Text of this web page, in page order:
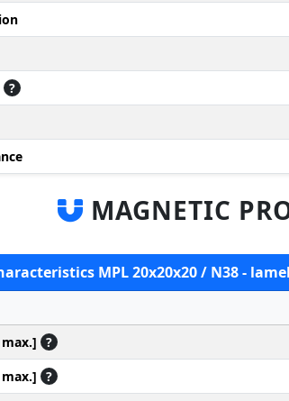
?
MAGNETIC
MPL 20x20x20 / N38 -
?
?